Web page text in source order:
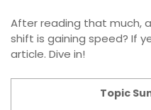
After reading that much,
shift is gaining speed? If
article. Dive in!
Topic